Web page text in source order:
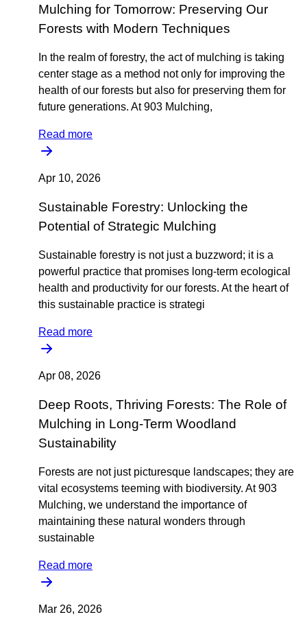
Mulching for Tomorrow: Preserving Our
Forests with Modern Techniques
In the realm of forestry, the act of mulching is taking
center stage as a method not only for improving the
health of our forests but also for preserving them for
future generations. At 903 Mulching,
Read more
Apr 10, 2026
Sustainable Forestry: Unlocking the
Potential of Strategic Mulching
Sustainable forestry is not just a buzzword; it is a
powerful practice that promises long-term ecological
health and productivity for our forests. At the heart of
this sustainable practice is strategi
Read more
Apr 08, 2026
Deep Roots, Thriving Forests: The Role of
Mulching in Long-Term Woodland
Sustainability
Forests are not just picturesque landscapes; they are
vital ecosystems teeming with biodiversity. At 903
Mulching, we understand the importance of
maintaining these natural wonders through
sustainable
Read more
Mar 26, 2026